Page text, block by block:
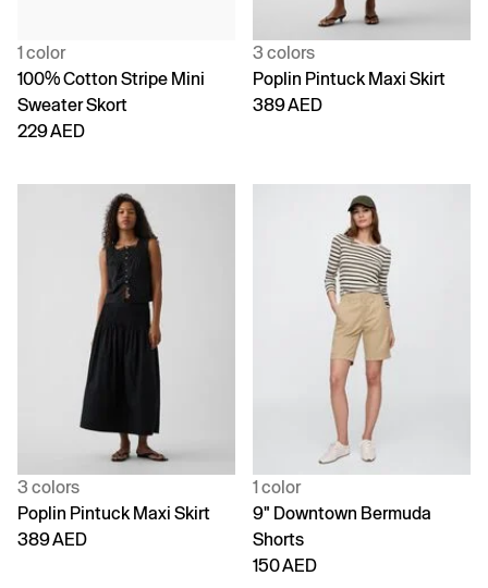
1 color
100% Cotton Stripe Mini
Sweater Skort
229 AED
3 colors
Poplin Pintuck Maxi Skirt
389 AED
3 colors
Poplin Pintuck Maxi Skirt
389 AED
1 color
9" Downtown Bermuda
Shorts
150 AED